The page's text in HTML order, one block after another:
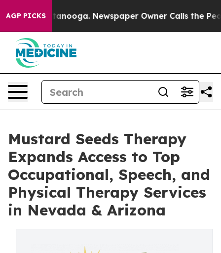
AGP PICKS
Chattanooga. Newspaper Owner Calls the People
Mustard Seeds Therapy
Expands Access to Top
Occupational, Speech, and
Physical Therapy Services
in Nevada & Arizona